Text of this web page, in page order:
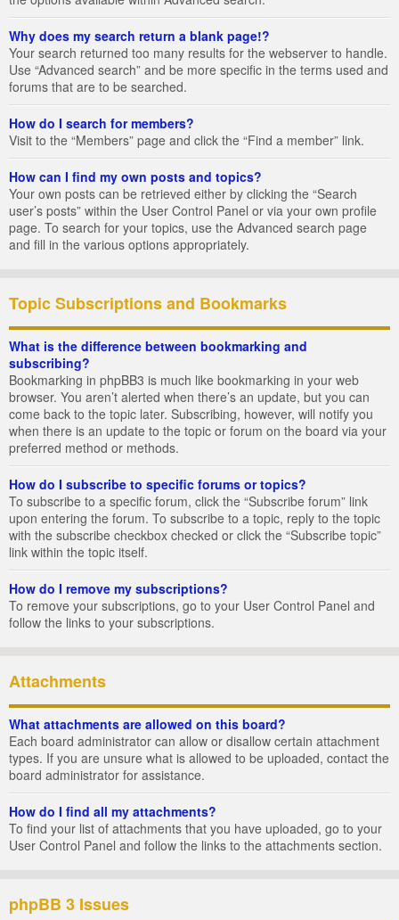
Why does my search return a blank page!?
Your search returned too many results for the webserver to handle.
Use “Advanced search” and be more specific in the terms used and
forums that are to be searched.
How do I search for members?
Visit to the “Members” page and click the “Find a member” link.
How can I find my own posts and topics?
Your own posts can be retrieved either by clicking the “Search
user’s posts” within the User Control Panel or via your own profile
page. To search for your topics, use the Advanced search page
and fill in the various options appropriately.
Topic Subscriptions and Bookmarks
What is the difference between bookmarking and
subscribing?
Bookmarking in phpBB3 is much like bookmarking in your web
browser. You aren’t alerted when there’s an update, but you can
come back to the topic later. Subscribing, however, will notify you
when there is an update to the topic or forum on the board via your
preferred method or methods.
How do I subscribe to specific forums or topics?
To subscribe to a specific forum, click the “Subscribe forum” link
upon entering the forum. To subscribe to a topic, reply to the topic
with the subscribe checkbox checked or click the “Subscribe topic”
link within the topic itself.
How do I remove my subscriptions?
To remove your subscriptions, go to your User Control Panel and
follow the links to your subscriptions.
Attachments
What attachments are allowed on this board?
Each board administrator can allow or disallow certain attachment
types. If you are unsure what is allowed to be uploaded, contact the
board administrator for assistance.
How do I find all my attachments?
To find your list of attachments that you have uploaded, go to your
User Control Panel and follow the links to the attachments section.
phpBB 3 Issues